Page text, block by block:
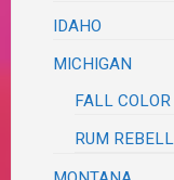
IDAHO
MICHIGAN
FALL COLOR
RUM